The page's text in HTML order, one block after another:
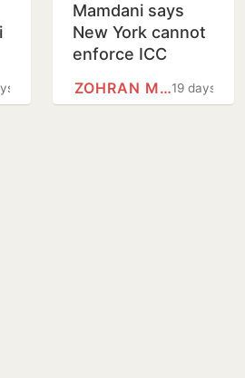
Mamdani says
New York cannot
enforce ICC
Netanyahu
19 days
ZOHRAN MAMDANI